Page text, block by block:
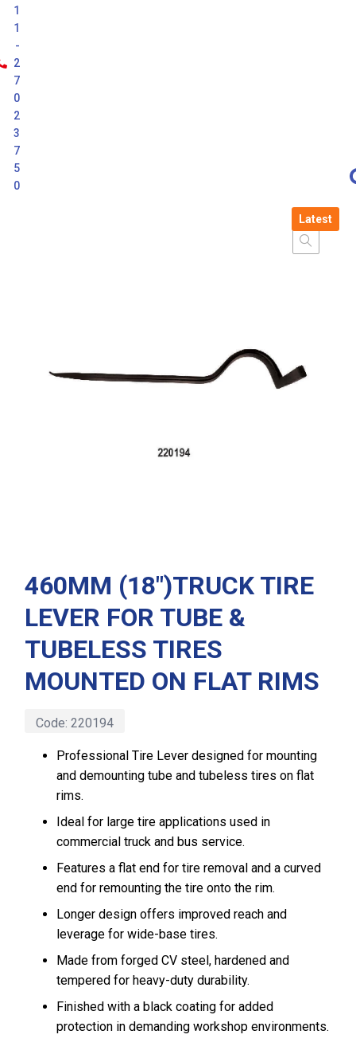
1
1
-
2
7
0
2
3
7
5
0
Latest
460MM (18″)TRUCK TIRE
LEVER FOR TUBE &
TUBELESS TIRES
MOUNTED ON FLAT RIMS
Code: 220194
Professional Tire Lever designed for mounting
and demounting tube and tubeless tires on flat
rims.
Ideal for large tire applications used in
commercial truck and bus service.
Features a flat end for tire removal and a curved
end for remounting the tire onto the rim.
Longer design offers improved reach and
leverage for wide-base tires.
Made from forged CV steel, hardened and
tempered for heavy-duty durability.
Finished with a black coating for added
protection in demanding workshop environments.